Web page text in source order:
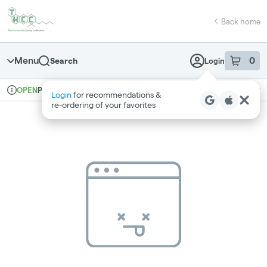
Navigation
return to dispensary home page
Back home
Menu Search Login 0
item sin
Login for recommendations &
re‑ordering of your favorites
Dispensary Info
OPENPickup